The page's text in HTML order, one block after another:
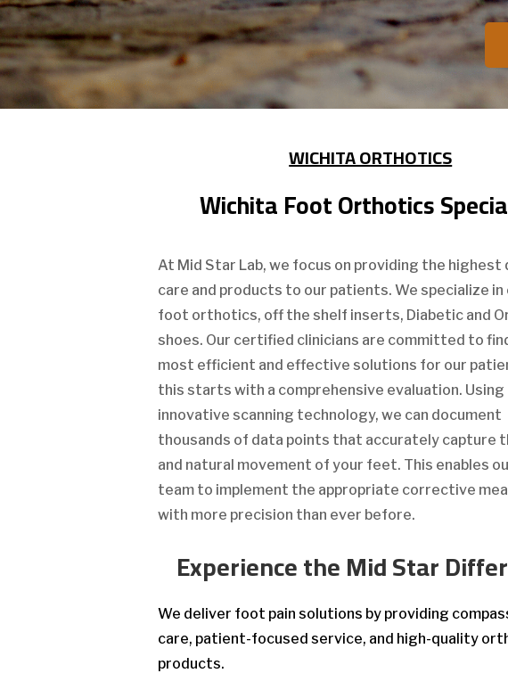
WICHITA ORTHOTICS
Wichita Foot Orthotics
At Mid Star Lab, we focus on providing the highest
care and products to our patients. We specialize
foot orthotics, off the shelf inserts, Diabetic and
shoes. Our certified clinicians are committed to
most efficient and effective solutions for our
this starts with a comprehensive evaluation. Using
innovative scanning technology, we can document
thousands of data points that accurately capture
and natural movement of your feet. This enables
team to implement the appropriate corrective
with more precision than ever before.
Experience the Mid Star
We deliver foot pain solutions by providing
care, patient-focused service, and high-quality
products.